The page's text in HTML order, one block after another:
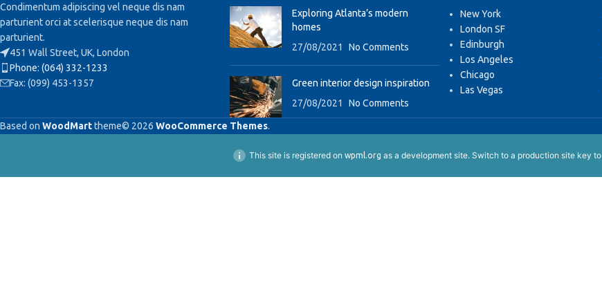
Condimentum adipiscing vel neque dis nam
parturient orci at scelerisque neque dis nam
parturient.
451 Wall Street, UK, London
Phone: (064) 332-1233
Fax: (099) 453-1357
Exploring Atlanta’s modern
homes
27/08/2021
No Comments
Green interior design inspiration
27/08/2021
No Comments
New York
London SF
Edinburgh
Los Angeles
Chicago
Las Vegas
Based on WoodMarttheme© 2026 WooCommerce Themes.
This site is registered on wpml.org as a development site. Switch to a production site key to